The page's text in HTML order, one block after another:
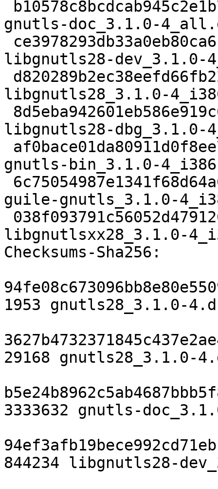
gnutls-doc_3.1.0-
libgnutls28-dev_3.1.0-
libgnutls28_3.1.0-
libgnutls28-dbg_3.1.0-
gnutls-bin_3.1.0-
guile-gnutls_3.1.0-
libgnutlsxx28_3.1.0-
Checksums-Sha256:
1953 gnutls28_3.1.0-
29168 gnutls28_3.1.0-
3333632 gnutls-
844234 libgnutls28-